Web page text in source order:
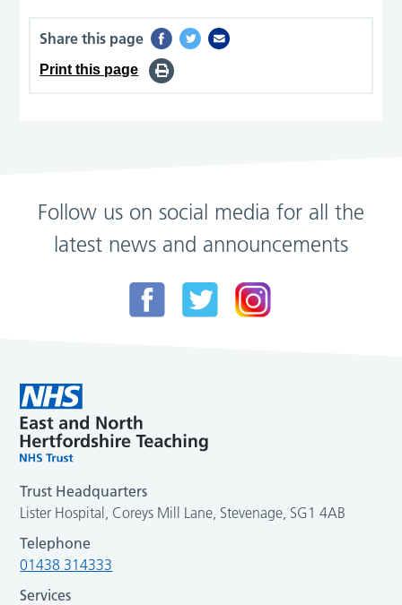
Share this page
Print this page
Follow us on social media for all the
latest news and announcements
Trust Headquarters
Lister Hospital, Coreys Mill Lane, Stevenage, SG1 4AB
Telephone
01438 314333
Services